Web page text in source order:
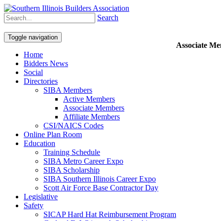
Search
Toggle navigation
Home
Bidders News
Social
Directories
SIBA Members
Active Members
Associate Members
Affiliate Members
CSI/NAICS Codes
Online Plan Room
Education
Training Schedule
SIBA Metro Career Expo
SIBA Scholarship
SIBA Southern Illinois Career Expo
Scott Air Force Base Contractor Day
Legislative
Safety
SICAP Hard Hat Reimbursement Program
Associate